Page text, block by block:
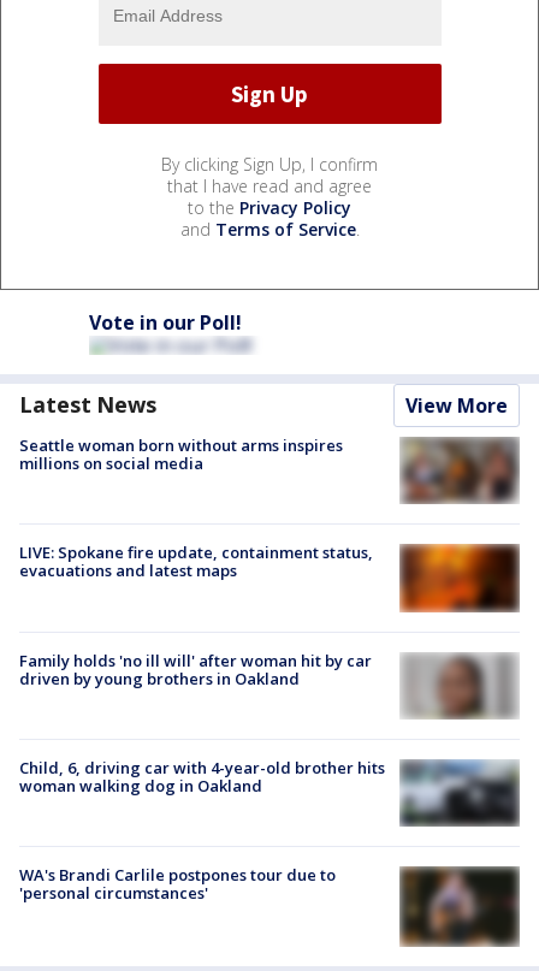
By clicking Sign Up, I confirm
that I have read and agree
to the Privacy Policy
and Terms of Service.
Vote in our Poll!
Latest News View More
Seattle woman born without arms inspires
millions on social media
LIVE: Spokane fire update, containment status,
evacuations and latest maps
Family holds 'no ill will' after woman hit by car
driven by young brothers in Oakland
Child, 6, driving car with 4-year-old brother hits
woman walking dog in Oakland
WA's Brandi Carlile postpones tour due to
'personal circumstances'